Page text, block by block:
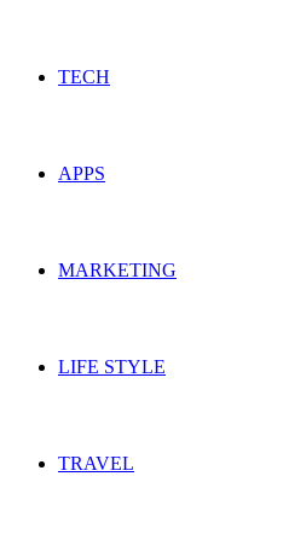
TECH
APPS
MARKETING
LIFE STYLE
TRAVEL